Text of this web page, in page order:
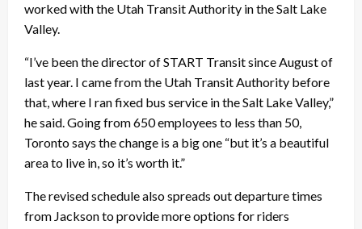
worked with the Utah Transit Authority in the Salt Lake
Valley.
“I’ve been the director of START Transit since August of
last year. I came from the Utah Transit Authority before
that, where I ran fixed bus service in the Salt Lake Valley,”
he said. Going from 650 employees to less than 50,
Toronto says the change is a big one “but it’s a beautiful
area to live in, so it’s worth it.”
The revised schedule also spreads out departure times
from Jackson to provide more options for riders